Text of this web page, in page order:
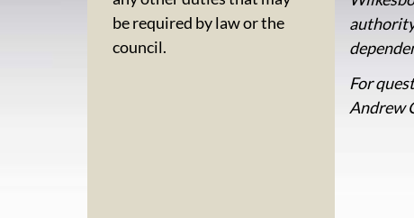
be required by law or the
council.
For
Andrew